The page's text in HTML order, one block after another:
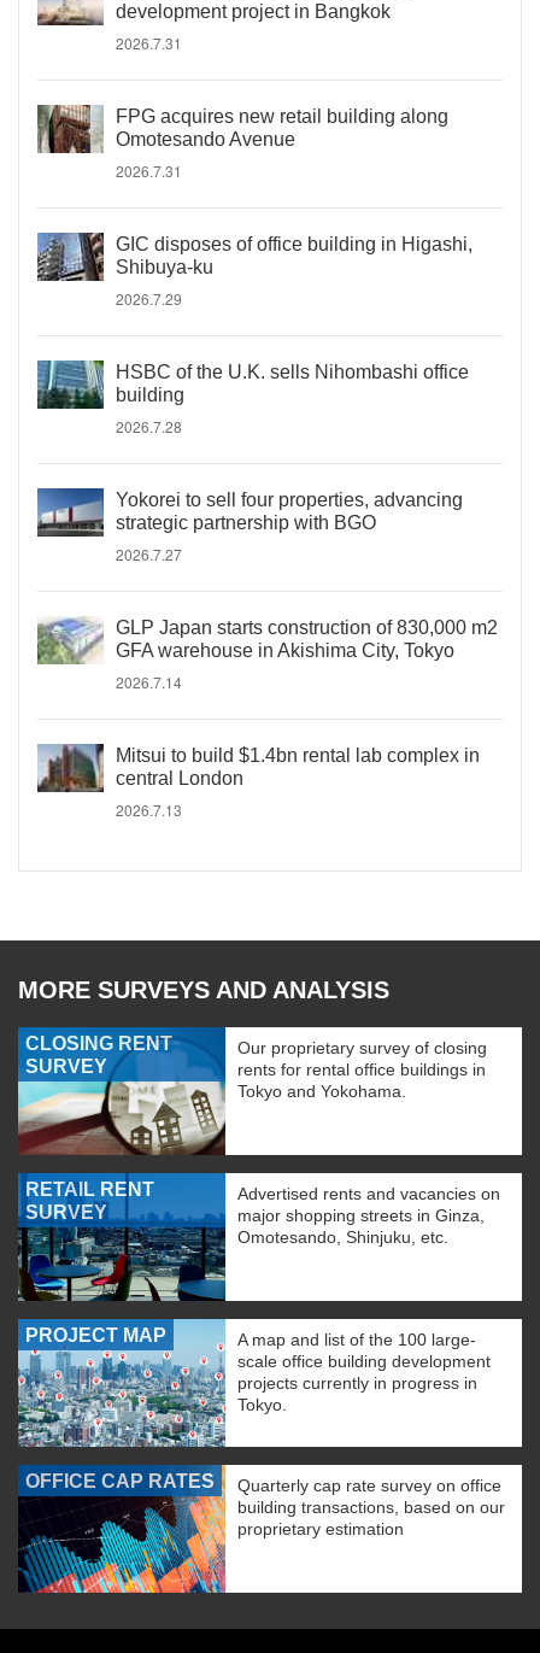
development project in Bangkok
2026.7.31
FPG acquires new retail building along
Omotesando Avenue
2026.7.31
GIC disposes of office building in Higashi,
Shibuya-ku
2026.7.29
HSBC of the U.K. sells Nihombashi office
building
2026.7.28
Yokorei to sell four properties, advancing
strategic partnership with BGO
2026.7.27
GLP Japan starts construction of 830,000 m2
GFA warehouse in Akishima City, Tokyo
2026.7.14
Mitsui to build $1.4bn rental lab complex in
central London
2026.7.13
MORE SURVEYS AND ANALYSIS
CLOSING RENT
SURVEY
Our proprietary survey of closing
rents for rental office buildings in
Tokyo and Yokohama.
RETAIL RENT
SURVEY
Advertised rents and vacancies on
major shopping streets in Ginza,
Omotesando, Shinjuku, etc.
PROJECT MAP
A map and list of the 100 large-
scale office building development
projects currently in progress in
Tokyo.
OFFICE CAP RATES
Quarterly cap rate survey on office
building transactions, based on our
proprietary estimation